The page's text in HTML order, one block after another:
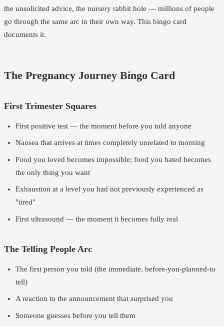
the unsolicited advice, the nursery rabbit hole — millions of people
go through the same arc in their own way. This bingo card
documents it.
The Pregnancy Journey Bingo Card
First Trimester Squares
First positive test — the moment before you told anyone
Nausea that arrives at times completely unrelated to morning
Food you loved becomes impossible; food you hated becomes
the only thing you want
Exhaustion at a level you had not previously experienced as
"tired"
First ultrasound — the moment it becomes fully real
The Telling People Arc
The first person you told (the immediate, before-you-planned-to
tell)
A reaction to the announcement that surprised you
Someone guesses before you tell them